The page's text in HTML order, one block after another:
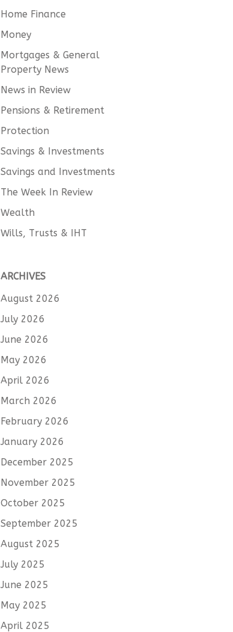
Home Finance
Money
Mortgages & General
Property News
News in Review
Pensions & Retirement
Protection
Savings & Investments
Savings and Investments
The Week In Review
Wealth
Wills, Trusts & IHT
ARCHIVES
August 2026
July 2026
June 2026
May 2026
April 2026
March 2026
February 2026
January 2026
December 2025
November 2025
October 2025
September 2025
August 2025
July 2025
June 2025
May 2025
April 2025